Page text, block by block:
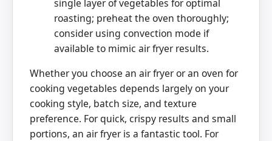
single layer of vegetables for optimal
roasting; preheat the oven thoroughly;
consider using convection mode if
available to mimic air fryer results.
Whether you choose an air fryer or an oven for
cooking vegetables depends largely on your
cooking style, batch size, and texture
preference. For quick, crispy results and small
portions, an air fryer is a fantastic tool. For